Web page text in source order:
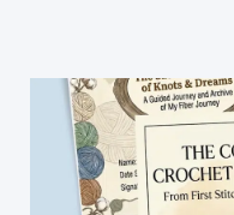
This
Octopus